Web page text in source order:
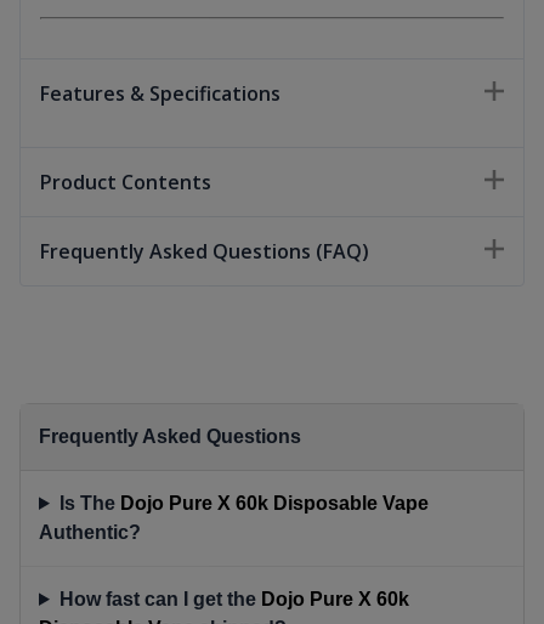
Features & Specifications
Product Contents
Frequently Asked Questions (FAQ)
Frequently Asked Questions
Is The Dojo Pure X 60k Disposable Vape
Authentic?
How fast can I get the Dojo Pure X 60k